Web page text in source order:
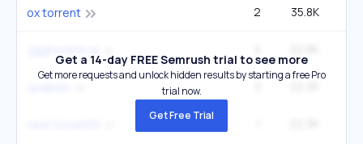
ox torrent 2 35.8K
Get a 14-day FREE Semrush trial to see more
Get more requests and unlock hidden results by starting a free Pro
trial now.
Get Free Trial